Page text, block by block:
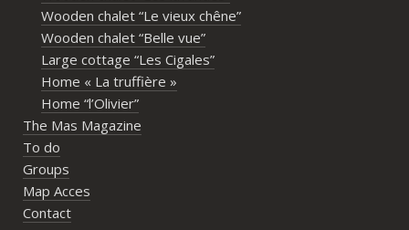
Wooden chalet “Le vieux chêne”
Wooden chalet “Belle vue”
Large cottage “Les Cigales”
Home « La truffière »
Home “l’Olivier”
The Mas Magazine
To do
Groups
Map Acces
Contact